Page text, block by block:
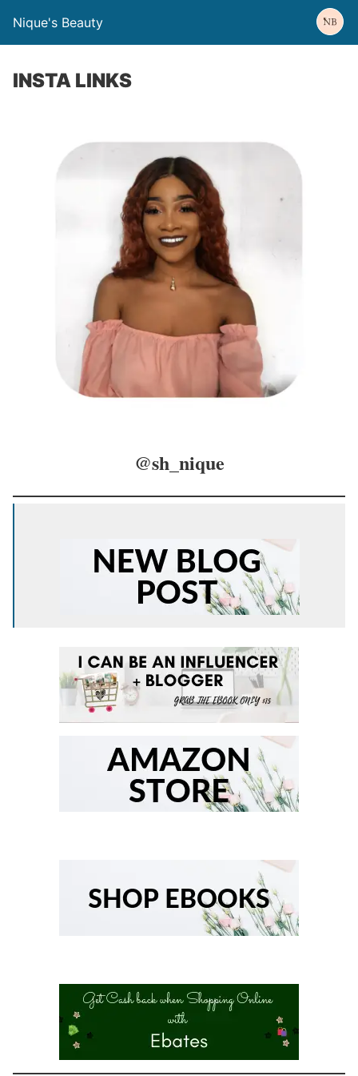
Nique's Beauty
INSTA LINKS
@sh_nique